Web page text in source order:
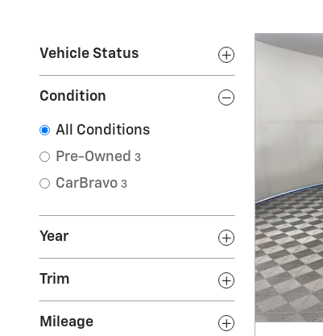
Vehicle Status
Condition
All Conditions
Pre-Owned 3
CarBravo 3
Year
Trim
Mileage